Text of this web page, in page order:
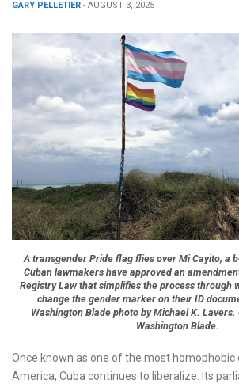
GARY PELLETIER - AUGUST 3, 2025
A transgender Pride flag flies over Mi Cayito, a
Cuban lawmakers have approved an
Registry Law that simplifies the process through
change the gender marker on their ID
Washington Blade photo by Michael K.
Washington Blade.
Once known as one of the most homophobic
America, Cuba continues to liberalize. Its